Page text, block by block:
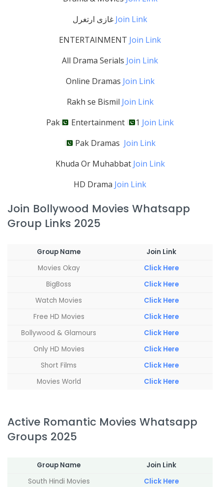
Join Link
ENTERTAINMENT Join Link
All Drama Serials Join Link
Online Dramas Join Link
Rakh se Bismil Join Link
Pak
Entertainment 1 Join Link
Pak Dramas Join Link
Khuda Or Muhabbat Join Link
HD Drama Join Link
Join Bollywood Movies Whatsapp
Group Links 2025
Group Name
Join Link
Movies Okay
Click Here
BigBoss
Click Here
Watch Movies
Click Here
Free HD Movies
Click Here
Bollywood & Glamours
Click Here
Only HD Movies
Click Here
Short Films
Click Here
Movies World
Click Here
Active Romantic Movies Whatsapp
Groups 2025
Group Name
Join Link
South Hindi Movies
Click Here